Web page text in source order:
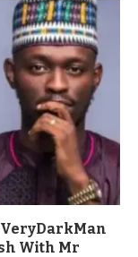
With Mr